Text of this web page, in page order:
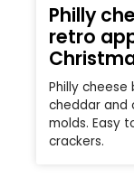
Philly
retro
Philly cheese
cheddar and
molds. Easy
crackers.